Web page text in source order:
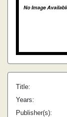
Title:
Years:
Publisher(s):